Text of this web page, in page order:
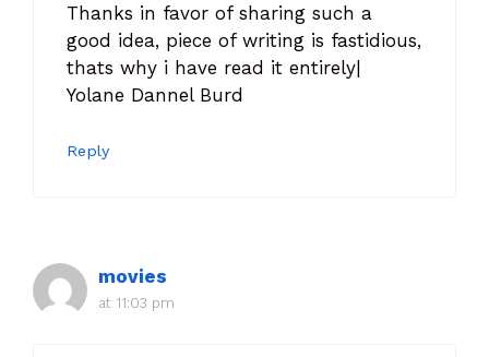
Thanks in favor of sharing such a
good idea, piece of writing is fastidious,
thats why i have read it entirely|
Yolane Dannel Burd
Reply
movies
at 11:03 pm